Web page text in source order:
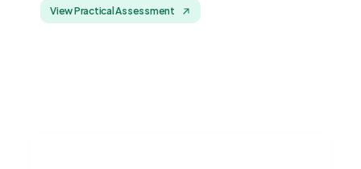
View Practical Assessment